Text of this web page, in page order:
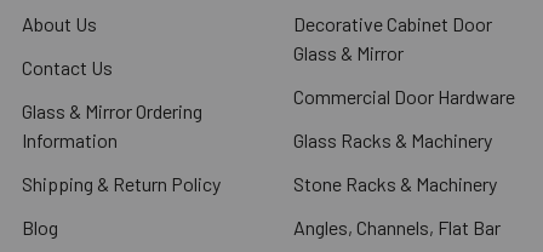
About Us
Contact Us
Glass & Mirror Ordering
Information
Shipping & Return Policy
Blog
Decorative Cabinet Door
Glass & Mirror
Commercial Door Hardware
Glass Racks & Machinery
Stone Racks & Machinery
Angles, Channels, Flat Bar